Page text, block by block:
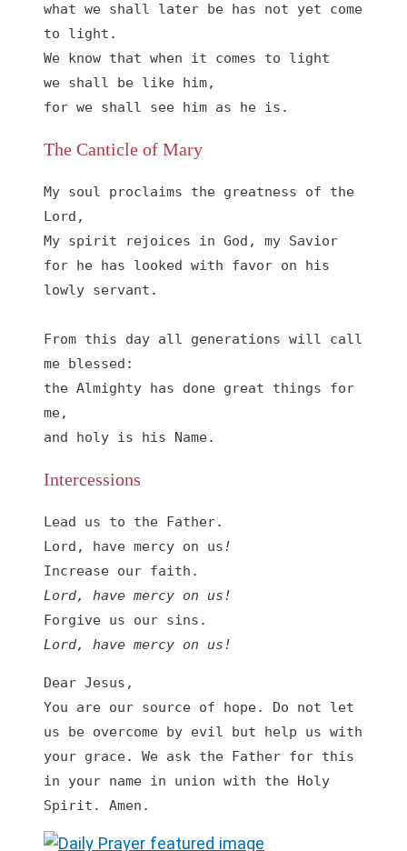
what we shall later be has not yet come
to light.
We know that when it comes to light
we shall be like him,
for we shall see him as he is.
The Canticle of Mary
My soul proclaims the greatness of the
Lord,
My spirit rejoices in God, my Savior
for he has looked with favor on his
lowly servant.
From this day all generations will call
me blessed:
the Almighty has done great things for
me,
and holy is his Name.
Intercessions
Lead us to the Father.
Lord, have mercy on us!
Lord, have mercy on us!
Lord, have mercy on us!
Dear Jesus,
You are our source of hope. Do not let
us be overcome by evil but help us with
your grace. We ask the Father for this
in your name in union with the Holy
Spirit. Amen.